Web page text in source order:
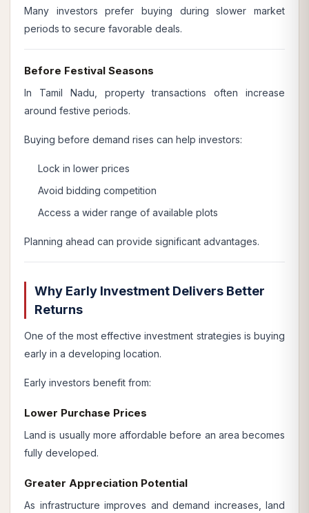
Many investors prefer buying during slower market
periods to secure favorable deals.
Before Festival Seasons
In Tamil Nadu, property transactions often increase
around festive periods.
Buying before demand rises can help investors:
Lock in lower prices
Avoid bidding competition
Access a wider range of available plots
Planning ahead can provide significant advantages.
Why Early Investment Delivers Better
Returns
One of the most effective investment strategies is buying
early in a developing location.
Early investors benefit from:
Lower Purchase Prices
Land is usually more affordable before an area becomes
fully developed.
Greater Appreciation Potential
As infrastructure improves and demand increases, land